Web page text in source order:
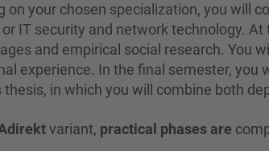
on your chosen specialization, you will
IT security and network technology.
and empirical social research. You
experience. In the final semester, you
thesis, in which you will combine both
variant, practical phases are